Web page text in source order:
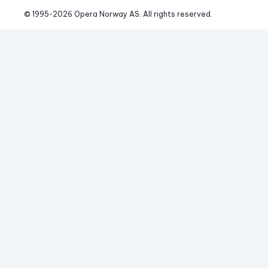
© 1995-2026 Opera Norway AS. All rights reserved.